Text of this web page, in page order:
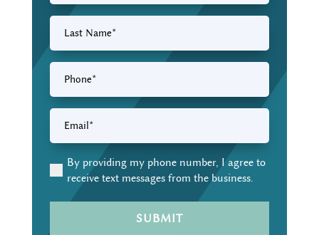
Last
Phone (Required)
Email (Required)
(Required)
By providing my phone number, I agree to
receive text messages from the business.